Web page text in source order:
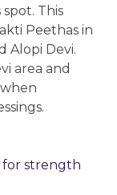
This
Peethas in
Alopi Devi.
area and
for strength